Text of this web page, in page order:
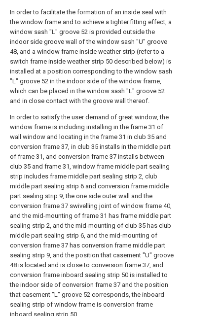
In order to facilitate the formation of an inside seal with
the window frame and to achieve a tighter fitting effect, a
window sash "L" groove 52 is provided outside the
indoor side groove wall of the window sash "U" groove
48, and a window frame inside weather strip (refer to a
switch frame inside weather strip 50 described below) is
installed at a position corresponding to the window sash
"L" groove 52 in the indoor side of the window frame,
which can be placed in the window sash "L" groove 52
and in close contact with the groove wall thereof.
In order to satisfy the user demand of great window, the
window frame is including installing in the frame 31 of
wall window and locating in the frame 31 in club 35 and
conversion frame 37, in club 35 installs in the middle part
of frame 31, and conversion frame 37 installs between
club 35 and frame 31, window frame middle part sealing
strip includes frame middle part sealing strip 2, club
middle part sealing strip 6 and conversion frame middle
part sealing strip 9, the one side outer wall and the
conversion frame 37 swivelling joint of window frame 40,
and the mid-mounting of frame 31 has frame middle part
sealing strip 2, and the mid-mounting of club 35 has club
middle part sealing strip 6, and the mid-mounting of
conversion frame 37 has conversion frame middle part
sealing strip 9, and the position that casement "U" groove
48 is located and is close to conversion frame 37, and
conversion frame inboard sealing strip 50 is installed to
the indoor side of conversion frame 37 and the position
that casement "L" groove 52 corresponds, the inboard
sealing strip of window frame is conversion frame
inboard sealing strip 50.